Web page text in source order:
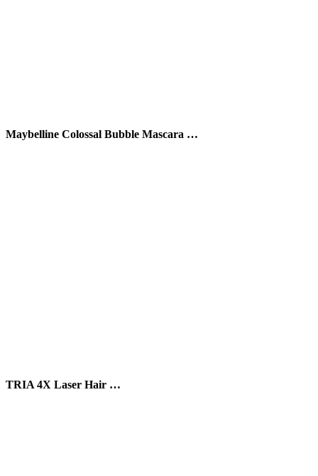
Maybelline Colossal Bubble Mascara …
TRIA 4X Laser Hair …